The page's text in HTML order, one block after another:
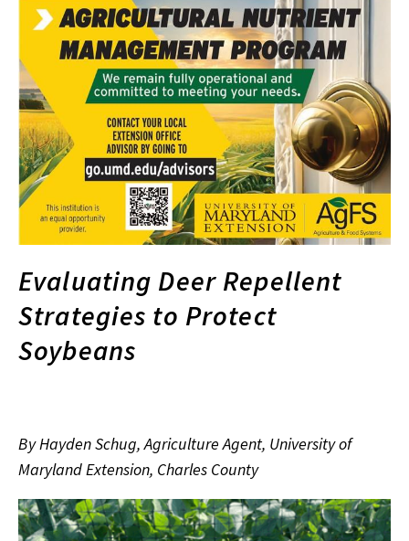
Evaluating Deer Repellent
Strategies to Protect
Soybeans
By Hayden Schug, Agriculture Agent, University of
Maryland Extension, Charles County